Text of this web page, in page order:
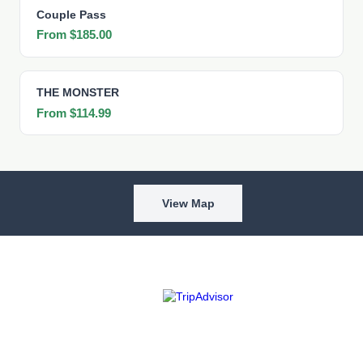
Couple Pass
From $185.00
THE MONSTER
From $114.99
View Map